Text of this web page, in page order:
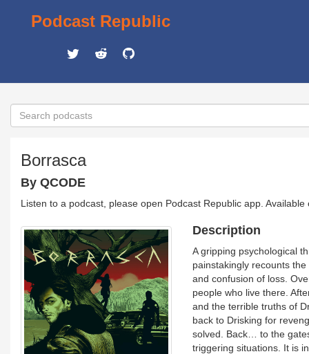
Podcast Republic
Borrasca
By QCODE
Listen to a podcast, please open Podcast Republic app.
Description
A gripping psychological
painstakingly recounts
and confusion of loss.
people who live there.
and the terrible truths of
back to Drisking for
solved. Back… to the
triggering situations. It is